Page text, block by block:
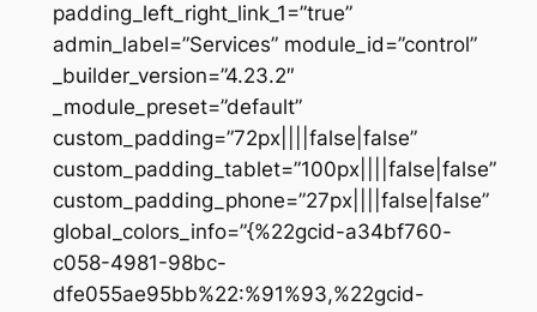
padding_left_right_link_1=”true”
admin_label=”Services” module_id=”control”
_builder_version=”4.23.2″
_module_preset=”default”
custom_padding=”72px||||false|false”
custom_padding_tablet=”100px||||false|false”
custom_padding_phone=”27px||||false|false”
global_colors_info=”{%22gcid-a34bf760-
c058-4981-98bc-
dfe055ae95bb%22:%91%93,%22gcid-